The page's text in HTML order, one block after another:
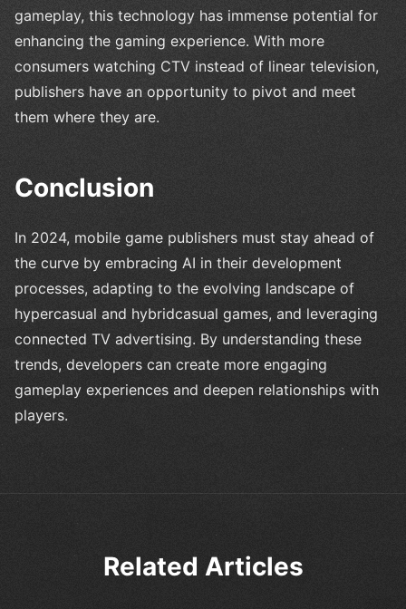
gameplay, this technology has immense potential for
enhancing the gaming experience. With more
consumers watching CTV instead of linear television,
publishers have an opportunity to pivot and meet
them where they are.
Conclusion
In 2024, mobile game publishers must stay ahead of
the curve by embracing AI in their development
processes, adapting to the evolving landscape of
hypercasual and hybridcasual games, and leveraging
connected TV advertising. By understanding these
trends, developers can create more engaging
gameplay experiences and deepen relationships with
players.
Related Articles